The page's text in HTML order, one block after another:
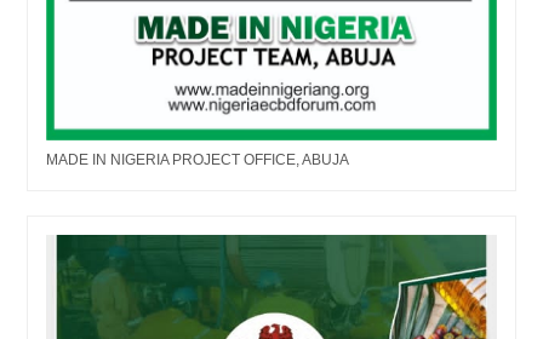
MADE IN NIGERIA PROJECT OFFICE, ABUJA